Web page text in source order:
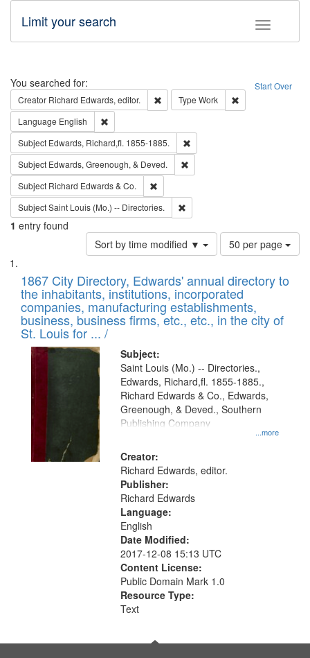
Toggle
Limit your search
Search Start Over
You searched for:
Creator Richard Edwards, editor. Remove constraint Creator: Richard
Type Work
Language English
Subject Edwards, Richard,fl. 1855-1885.
Subject Edwards, Greenough, & Deved.
Subject Richard Edwards & Co.
SubjectSaint Louis (Mo.) -- Directories.
1 entry found
Sort by time modified ▼
Number
of
to
display
per
page
50 per page
Search
Results
List
of
files
deposited
in
Digital
Gateway
that
match
your
search
criteria
1867 City Directory, Edwards' annual directory to
the inhabitants, institutions, incorporated
companies, manufacturing establishments,
business, business firms, etc., etc., in the city of
St. Louis for ... /
Subject:
...more
Saint Louis (Mo.) -- Directories.,
Edwards, Richard,fl. 1855-1885.,
Richard Edwards & Co., Edwards,
Greenough, & Deved., Southern
Publishing Company
Creator:
Richard Edwards, editor.
Publisher:
Richard Edwards
Language:
English
Date Modified:
2017-12-08 15:13 UTC
Content License:
Public Domain Mark 1.0
Resource Type:
Text